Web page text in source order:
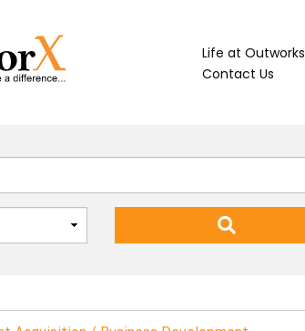
Life at Outworks
Contact Us